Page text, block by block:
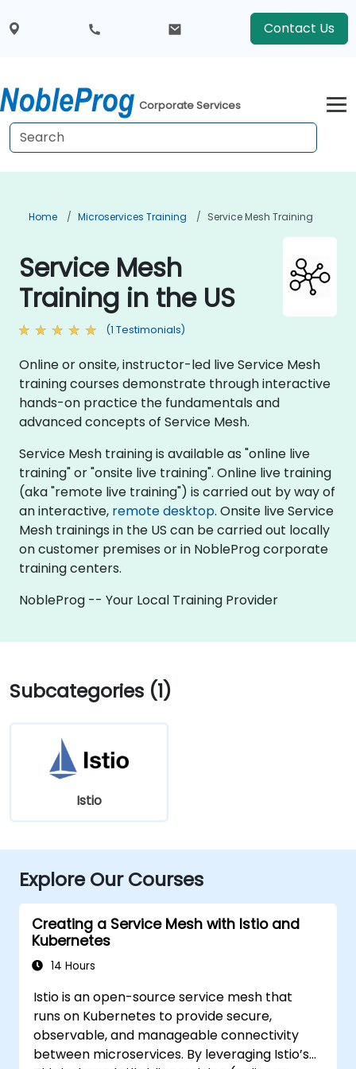
Contact Us
Corporate Services
Home Microservices Training Service Mesh Training
Service Mesh
Training in the US
(1 Testimonials)
Online or onsite, instructor-led live Service Mesh
training courses demonstrate through interactive
hands-on practice the fundamentals and
advanced concepts of Service Mesh.
Service Mesh training is available as "online live
training" or "onsite live training". Online live training
(aka "remote live training") is carried out by way of
an interactive, remote desktop. Onsite live Service
Mesh trainings in the US can be carried out locally
on customer premises or in NobleProg corporate
training centers.
NobleProg -- Your Local Training Provider
Subcategories (1)
Istio
Explore Our Courses
Creating a Service Mesh with Istio and
Kubernetes
14 Hours
Istio is an open-source service mesh that
runs on Kubernetes to provide secure,
observable, and manageable connectivity
between microservices. By leveraging Istio’s